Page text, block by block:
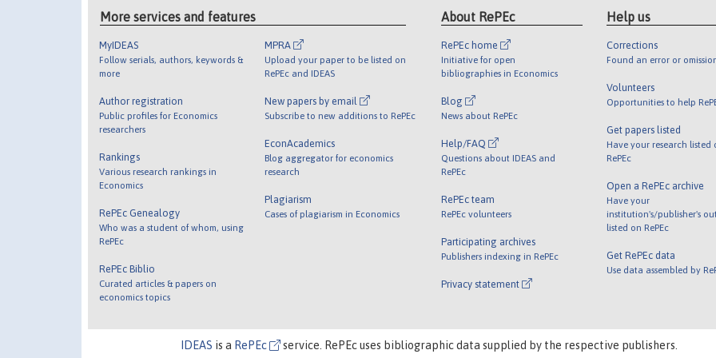
More services and features
MyIDEAS
Follow serials, authors, keywords &
more
Author registration
Public profiles for Economics
researchers
Rankings
Various research rankings in
Economics
RePEc Genealogy
Who was a student of whom, using
RePEc
RePEc Biblio
Curated articles & papers on
economics topics
MPRA
Upload your paper to be listed on
RePEc and IDEAS
New papers by email
Subscribe to new additions to RePEc
EconAcademics
Blog aggregator for economics
research
Plagiarism
Cases of plagiarism in Economics
About RePEc
RePEc home
Initiative for open
bibliographies in Economics
Blog
News about RePEc
Help/FAQ
Questions about IDEAS and
RePEc
RePEc team
RePEc volunteers
Participating archives
Publishers indexing in RePEc
Privacy statement
Help us
Corrections
Found an error or
Volunteers
Opportunities to help
Get papers listed
Have your research listed
RePEc
Open a RePEc archive
Have your
institution's/publisher's
listed on RePEc
Get RePEc data
Use data assembled by
IDEAS is a RePEc service. RePEc uses bibliographic data supplied by the respective publishers.